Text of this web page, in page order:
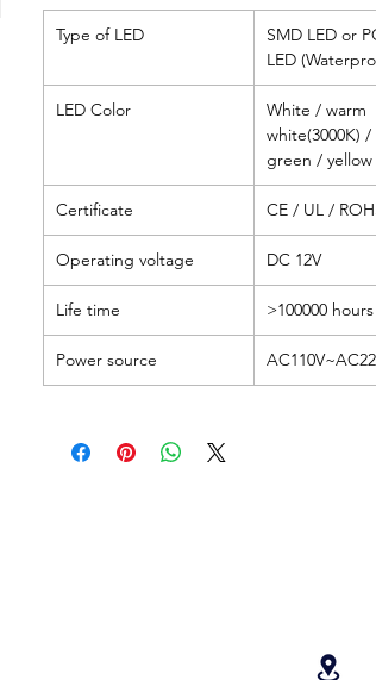
Type of LED
SMD LED or
LED
LED Color
White / warm
white(3000K)
green / yellow
Certificate CE / UL /
Operating voltage DC 12V
Life time >100000 hours
Power source